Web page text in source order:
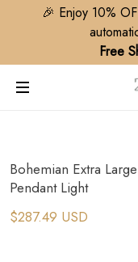
🎉 Enjoy 10%
Free
Bohemian Extra
Pendant Light
$287.49 USD